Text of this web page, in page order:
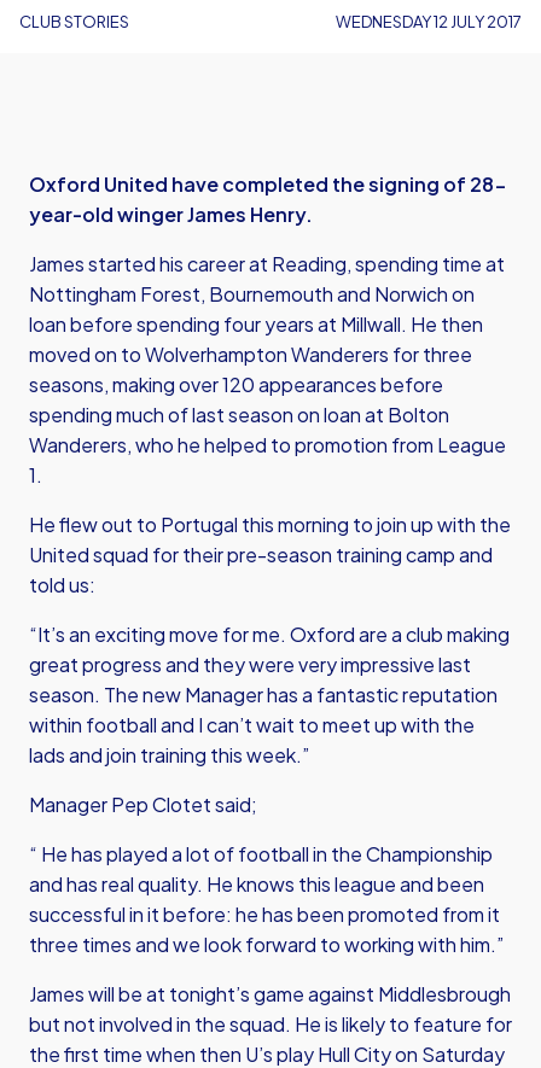
CLUB STORIES WEDNESDAY 12 JULY 2017
Oxford United have completed the signing of 28-
year-old winger James Henry.
James started his career at Reading, spending time at
Nottingham Forest, Bournemouth and Norwich on
loan before spending four years at Millwall. He then
moved on to Wolverhampton Wanderers for three
seasons, making over 120 appearances before
spending much of last season on loan at Bolton
Wanderers, who he helped to promotion from League
1.
He flew out to Portugal this morning to join up with the
United squad for their pre-season training camp and
told us:
“It’s an exciting move for me. Oxford are a club making
great progress and they were very impressive last
season. The new Manager has a fantastic reputation
within football and I can’t wait to meet up with the
lads and join training this week.”
Manager Pep Clotet said;
“ He has played a lot of football in the Championship
and has real quality. He knows this league and been
successful in it before: he has been promoted from it
three times and we look forward to working with him.”
James will be at tonight’s game against Middlesbrough
but not involved in the squad. He is likely to feature for
the first time when then U’s play Hull City on Saturday